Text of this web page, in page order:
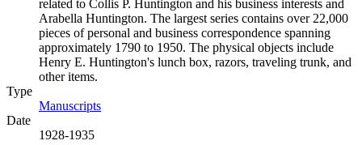
related to Collis P. Huntington and his business interests and
Arabella Huntington. The largest series contains over 22,000
pieces of personal and business correspondence spanning
approximately 1790 to 1950. The physical objects include
Henry E. Huntington's lunch box, razors, traveling trunk, and
other items.
Type
Manuscripts
Date
1928-1935